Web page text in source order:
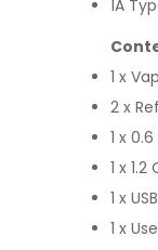
1A
1 x
2 x
1 x
1 x
1 x
1 x